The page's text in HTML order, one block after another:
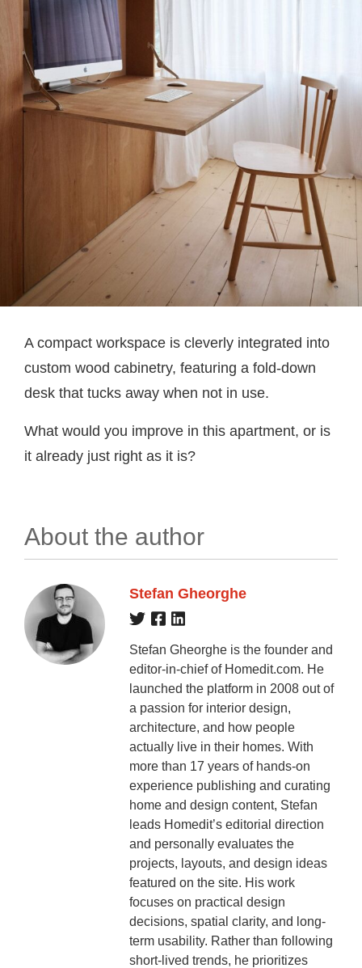
A compact workspace is cleverly integrated into
custom wood cabinetry, featuring a fold-down
desk that tucks away when not in use.
What would you improve in this apartment, or is
it already just right as it is?
About the author
Stefan Gheorghe
Stefan Gheorghe is the founder and
editor-in-chief of Homedit.com. He
launched the platform in 2008 out of
a passion for interior design,
architecture, and how people
actually live in their homes. With
more than 17 years of hands-on
experience publishing and curating
home and design content, Stefan
leads Homedit’s editorial direction
and personally evaluates the
projects, layouts, and design ideas
featured on the site. His work
focuses on practical design
decisions, spatial clarity, and long-
term usability. Rather than following
short-lived trends, he prioritizes